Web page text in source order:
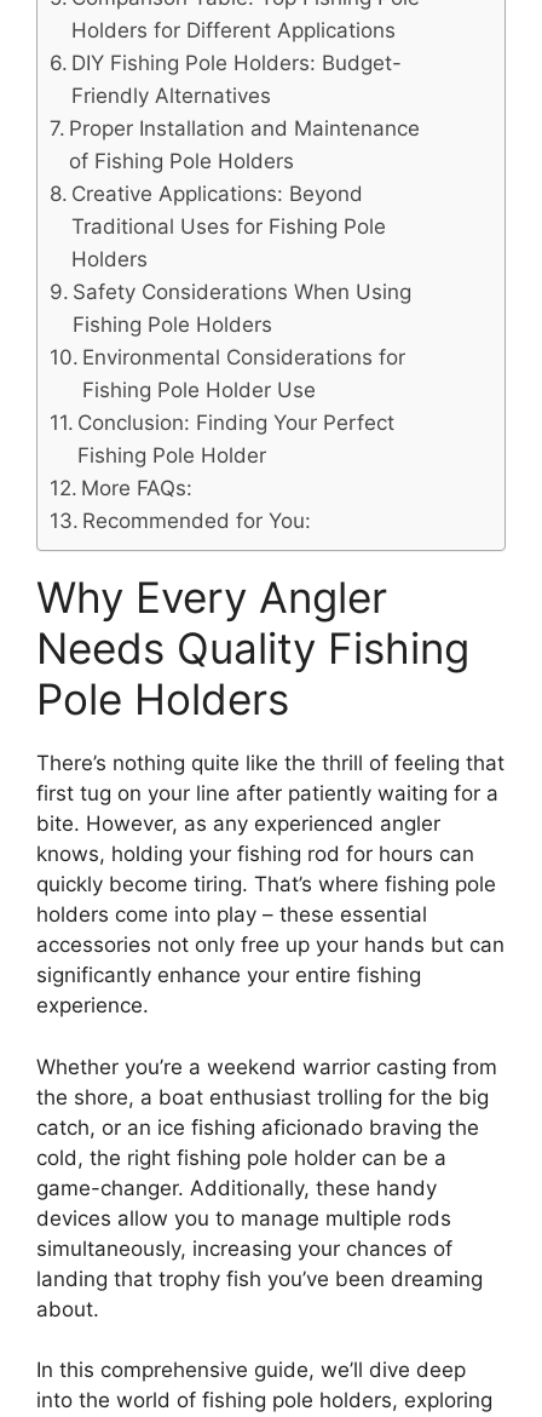
Holders for Different Applications
DIY Fishing Pole Holders: Budget-
Friendly Alternatives
Proper Installation and Maintenance
of Fishing Pole Holders
Creative Applications: Beyond
Traditional Uses for Fishing Pole
Holders
Safety Considerations When Using
Fishing Pole Holders
Environmental Considerations for
Fishing Pole Holder Use
Conclusion: Finding Your Perfect
Fishing Pole Holder
More FAQs:
Recommended for You:
Why Every Angler
Needs Quality Fishing
Pole Holders
There’s nothing quite like the thrill of feeling that
first tug on your line after patiently waiting for a
bite. However, as any experienced angler
knows, holding your fishing rod for hours can
quickly become tiring. That’s where fishing pole
holders come into play – these essential
accessories not only free up your hands but can
significantly enhance your entire fishing
experience.
Whether you’re a weekend warrior casting from
the shore, a boat enthusiast trolling for the big
catch, or an ice fishing aficionado braving the
cold, the right fishing pole holder can be a
game-changer. Additionally, these handy
devices allow you to manage multiple rods
simultaneously, increasing your chances of
landing that trophy fish you’ve been dreaming
about.
In this comprehensive guide, we’ll dive deep
into the world of fishing pole holders, exploring